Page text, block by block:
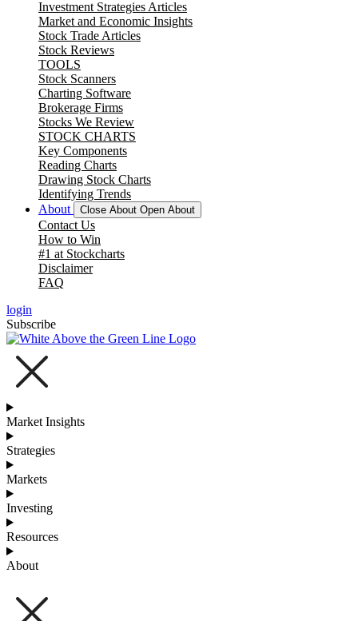
Investment Strategies Articles
Market and Economic Insights
Stock Trade Articles
Stock Reviews
TOOLS
Stock Scanners
Charting Software
Brokerage Firms
Stocks We Review
STOCK CHARTS
Key Components
Reading Charts
Drawing Stock Charts
Identifying Trends
About
Close About Open About
Contact Us
How to Win
#1 at Stockcharts
Disclaimer
FAQ
login
Subscribe
Market Insights
Strategies
Markets
Investing
Resources
About